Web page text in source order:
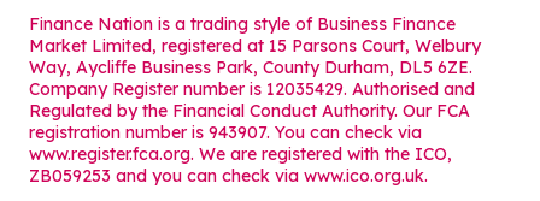
Finance Nation is a trading style of Business Finance
Market Limited, registered at 15 Parsons Court, Welbury
Way, Aycliffe Business Park, County Durham, DL5 6ZE.
Company Register number is 12035429. Authorised and
Regulated by the Financial Conduct Authority. Our FCA
registration number is 943907. You can check via
www.register.fca.org. We are registered with the ICO,
ZB059253 and you can check via www.ico.org.uk.